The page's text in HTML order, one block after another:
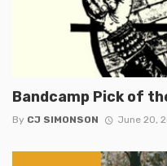
Bandcamp Pick of
By CJ SIMONSON June 20,